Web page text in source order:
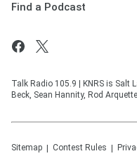
Find a Podcast
Talk Radio 105.9 | KNRS is Salt
Beck, Sean Hannity, Rod
Sitemap Contest Rules